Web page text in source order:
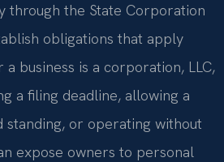
through the State Corporation
obligations that apply
business is a corporation, LLC,
a filing deadline, allowing a
standing, or operating without
expose owners to personal